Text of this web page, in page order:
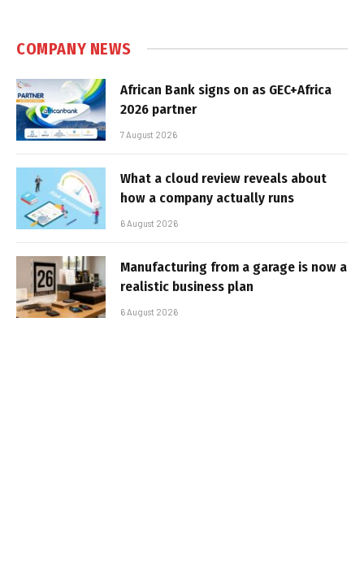
COMPANY NEWS
African Bank signs on as GEC+Africa
2026 partner
7 August 2026
What a cloud review reveals about
how a company actually runs
6 August 2026
Manufacturing from a garage is now a
realistic business plan
6 August 2026